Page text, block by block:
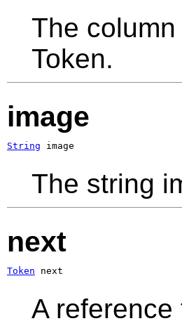
The
Token.
image
String image
The string
next
Token next
A